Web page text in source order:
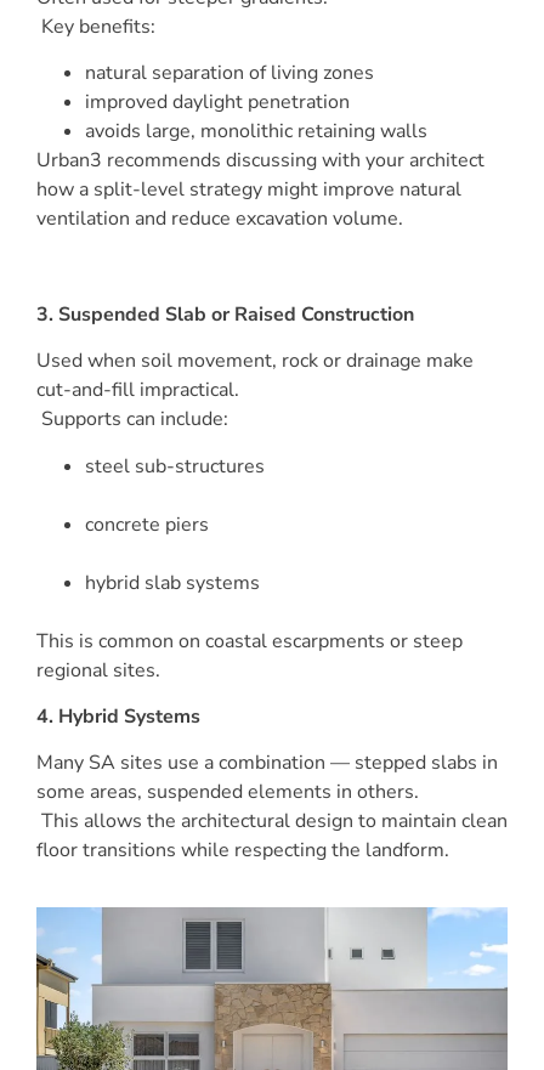
Key benefits:
natural separation of living zones
improved daylight penetration
avoids large, monolithic retaining walls
Urban3 recommends discussing with your architect
how a split-level strategy might improve natural
ventilation and reduce excavation volume.
3. Suspended Slab or Raised Construction
Used when soil movement, rock or drainage make
cut-and-fill impractical.
Supports can include:
steel sub-structures
concrete piers
hybrid slab systems
This is common on coastal escarpments or steep
regional sites.
4. Hybrid Systems
Many SA sites use a combination — stepped slabs in
some areas, suspended elements in others.
This allows the architectural design to maintain clean
floor transitions while respecting the landform.